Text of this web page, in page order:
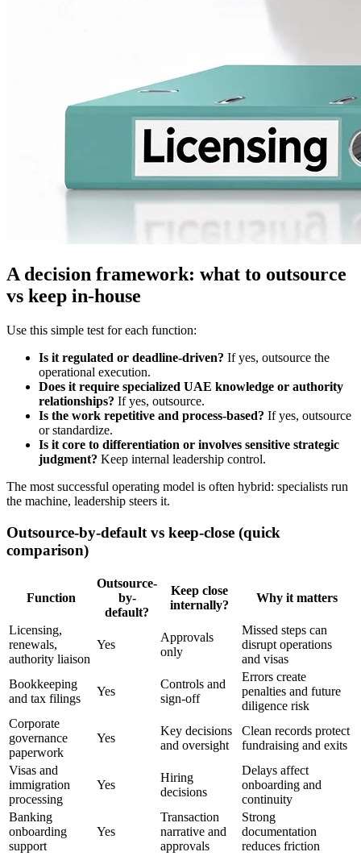
A decision framework: what to outsource
vs keep in-house
Use this simple test for each function:
Is it regulated or deadline-driven? If yes, outsource the
operational execution.
Does it require specialized UAE knowledge or authority
relationships? If yes, outsource.
Is the work repetitive and process-based? If yes, outsource
or standardize.
Is it core to differentiation or involves sensitive strategic
judgment? Keep internal leadership control.
The most successful operating model is often hybrid: specialists run
the machine, leadership steers it.
Outsource-by-default vs keep-close (quick
comparison)
Function
Outsource-
by-
default?
Keep close
internally?
Why it matters
Licensing,
renewals,
authority liaison
Yes
Approvals
only
Missed steps can
disrupt operations
and visas
Bookkeeping
and tax filings
Yes
Controls and
sign-off
Errors create
penalties and future
diligence risk
Corporate
governance
paperwork
Yes
Key decisions
and oversight
Clean records protect
fundraising and exits
Visas and
immigration
processing
Yes
Hiring
decisions
Delays affect
onboarding and
continuity
Banking
onboarding
support
Yes
Transaction
narrative and
approvals
Strong
documentation
reduces friction